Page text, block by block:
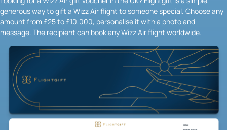
generous way to gift a Wizz Air flight to someone special. Choose any
amount from £25 to £10,000, personalise it with a photo and
message. The recipient can book any Wizz Air flight worldwide.